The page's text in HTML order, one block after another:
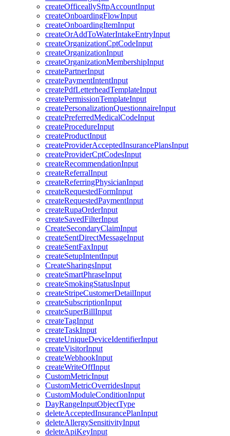
createOfficeallySftpAccountInput
createOnboardingFlowInput
createOnboardingItemInput
createOrAddToWaterIntakeEntryInput
createOrganizationCptCodeInput
createOrganizationInput
createOrganizationMembershipInput
createPartnerInput
createPaymentIntentInput
createPdfLetterheadTemplateInput
createPermissionTemplateInput
createPersonalizationQuestionnaireInput
createPreferredMedicalCodeInput
createProcedureInput
createProductInput
createProviderAcceptedInsurancePlansInput
createProviderCptCodesInput
createRecommendationInput
createReferralInput
createReferringPhysicianInput
createRequestedFormInput
createRequestedPaymentInput
createRupaOrderInput
createSavedFilterInput
CreateSecondaryClaimInput
createSentDirectMessageInput
createSentFaxInput
createSetupIntentInput
CreateSharingsInput
createSmartPhraseInput
createSmokingStatusInput
createStripeCustomerDetailInput
createSubscriptionInput
createSuperBillInput
createTagInput
createTaskInput
createUniqueDeviceIdentifierInput
createVisitorInput
createWebhookInput
createWriteOffInput
CustomMetricInput
CustomMetricOverridesInput
CustomModuleConditionInput
DayRangeInputObjectType
deleteAcceptedInsurancePlanInput
deleteAllergySensitivityInput
deleteApiKeyInput